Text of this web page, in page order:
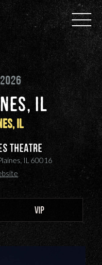
IL
IL
Theatre
IL 60016
VIP